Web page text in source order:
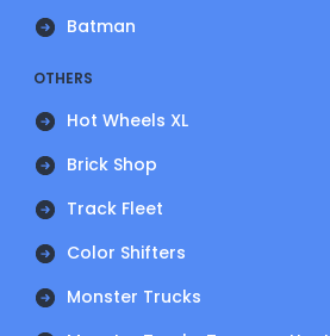
Batman
OTHERS
Hot Wheels XL
Brick Shop
Track Fleet
Color Shifters
Monster Trucks